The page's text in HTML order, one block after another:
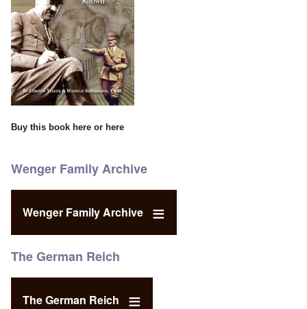
Buy this book here or here
Wenger Family Archive
Wenger Family Archive
The German Reich
The German Reich